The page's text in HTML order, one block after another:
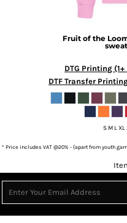
Fruit of the
DTG Printing
DTF Transfer
S M L
* Price includes VAT @20% - (apart from youth